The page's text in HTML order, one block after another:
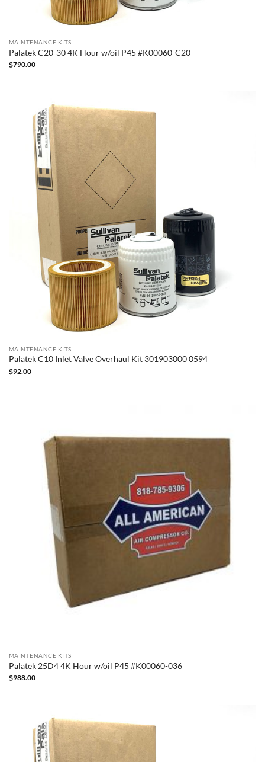
MAINTENANCE KITS
Palatek C20-30 4K Hour w/oil P45 #K00060-C20
$790.00
MAINTENANCE KITS
Palatek C10 Inlet Valve Overhaul Kit 301903000 0594
$92.00
MAINTENANCE KITS
Palatek 25D4 4K Hour w/oil P45 #K00060-036
$988.00